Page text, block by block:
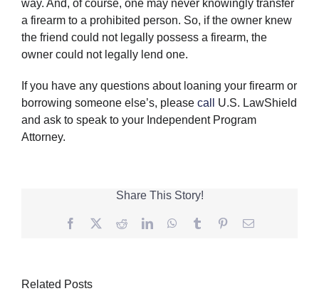
way. And, of course, one may never knowingly transfer
a firearm to a prohibited person. So, if the owner knew
the friend could not legally possess a firearm, the
owner could not legally lend one.
If you have any questions about loaning your firearm or
borrowing someone else’s, please call
U.S. LawShield
and ask to speak to your Independent Program
Attorney.
Share This Story!
Facebook
TwitterRedditLinkedInWhatsApp
Tumblr PinterestEmail
Related Posts